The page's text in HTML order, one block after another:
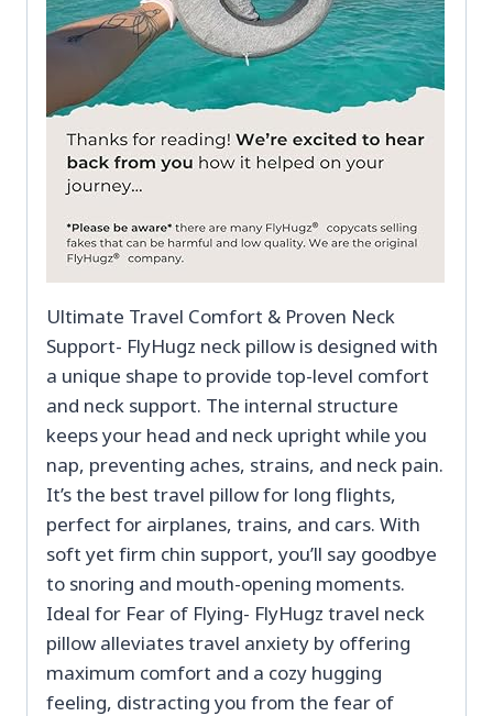
Ultimate Travel Comfort & Proven Neck
Support- FlyHugz neck pillow is designed with
a unique shape to provide top-level comfort
and neck support. The internal structure
keeps your head and neck upright while you
nap, preventing aches, strains, and neck pain.
It’s the best travel pillow for long flights,
perfect for airplanes, trains, and cars. With
soft yet firm chin support, you’ll say goodbye
to snoring and mouth-opening moments.
Ideal for Fear of Flying- FlyHugz travel neck
pillow alleviates travel anxiety by offering
maximum comfort and a cozy hugging
feeling, distracting you from the fear of